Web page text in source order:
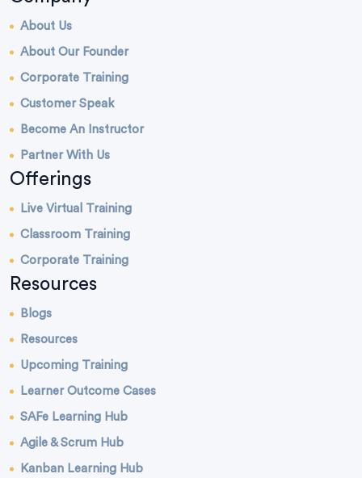
About Us
About Our Founder
Corporate Training
Customer Speak
Become An Instructor
Partner With Us
Offerings
Live Virtual Training
Classroom Training
Corporate Training
Resources
Blogs
Resources
Upcoming Training
Learner Outcome Cases
SAFe Learning Hub
Agile & Scrum Hub
Kanban Learning Hub